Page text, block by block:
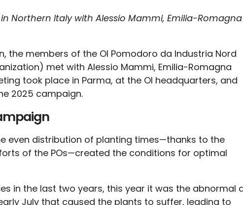
Northern Italy with Alessio Mammi, Emilia-Romagna
the members of the OI Pomodoro da Industria Nord
met with Alessio Mammi, Emilia-Romagna
took place in Parma, at the OI headquarters, and
2025 campaign.
even distribution of planting times—thanks to the
of the POs—created the conditions for optimal
in the last two years, this year it was the abnormal
July that caused the plants to suffer, leading to